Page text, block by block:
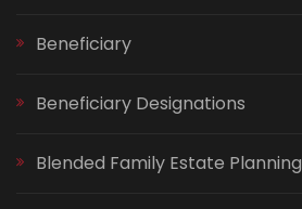
Beneficiary
Beneficiary Designations
Blended Family Estate Planning